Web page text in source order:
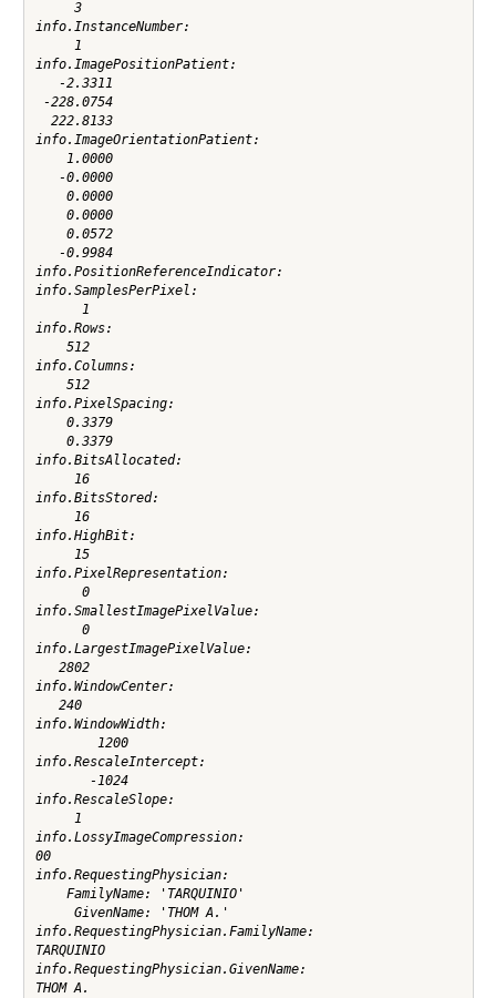
     3
info.InstanceNumber:
     1
info.ImagePositionPatient:
   -2.3311
-228.0754
  222.8133
info.ImageOrientationPatient:
    1.0000
   -0.0000
    0.0000
    0.0000
    0.0572
   -0.9984
info.PositionReferenceIndicator:
info.SamplesPerPixel:
      1
info.Rows:
    512
info.Columns:
    512
info.PixelSpacing:
    0.3379
    0.3379
info.BitsAllocated:
     16
info.BitsStored:
     16
info.HighBit:
     15
info.PixelRepresentation:
      0
info.SmallestImagePixelValue:
      0
info.LargestImagePixelValue:
   2802
info.WindowCenter:
   240
info.WindowWidth:
        1200
info.RescaleIntercept:
       -1024
info.RescaleSlope:
     1
info.LossyImageCompression:
00
info.RequestingPhysician:
    FamilyName: 'TARQUINIO'
     GivenName: 'THOM A.'
info.RequestingPhysician.FamilyName:
TARQUINIO
info.RequestingPhysician.GivenName:
THOM A.